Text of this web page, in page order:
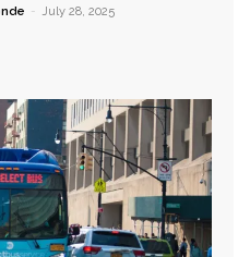
- July 28, 2025